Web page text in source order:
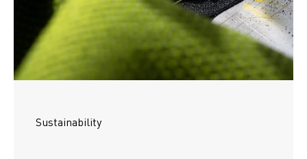
Sustainability